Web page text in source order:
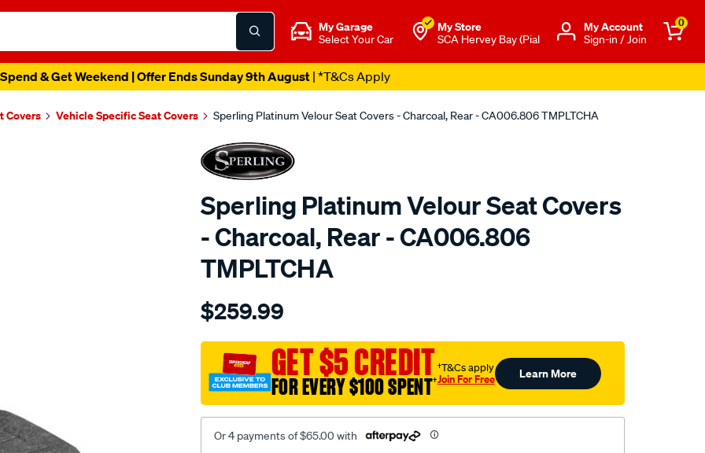
My Garage
Select Your Car
My Store
SCA Hervey Bay (Pial
Μy Account
Sign-in / Join
0
& Get Weekend | Offer Ends Sunday 9th August| *T&Cs Apply
Covers Vehicle Specific Seat Covers Sperling Platinum Velour Seat Covers - Charcoal, Rear - CA006.806 TMPLTCHA
Sperling Platinum Velour Seat Covers
- Charcoal, Rear - CA006.806
TMPLTCHA
Details
tm-
vel-
coal-
-
rear/SPO2273121.html
$259.99
GET $5 CREDIT
FOR EVERY $100 SPENT†
†T&Cs apply
Join For Free Learn More
Or 4 payments of $65.00 with